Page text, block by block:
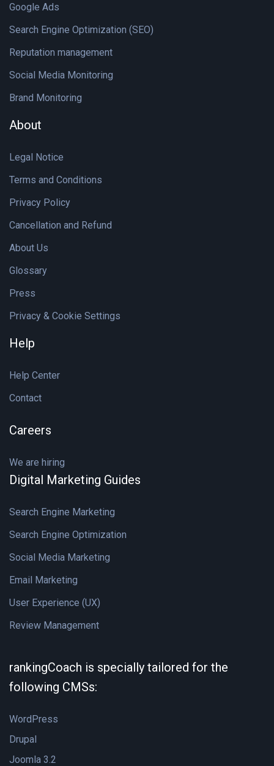
Google Ads
Search Engine Optimization (SEO)
Reputation management
Social Media Monitoring
Brand Monitoring
About
Legal Notice
Terms and Conditions
Privacy Policy
Cancellation and Refund
About Us
Glossary
Press
Privacy & Cookie Settings
Help
Help Center
Contact
Careers
We are hiring
Digital Marketing Guides
Search Engine Marketing
Search Engine Optimization
Social Media Marketing
Email Marketing
User Experience (UX)
Review Management
rankingCoach is specially tailored for the
following CMSs:
WordPress
Drupal
Joomla 3.2